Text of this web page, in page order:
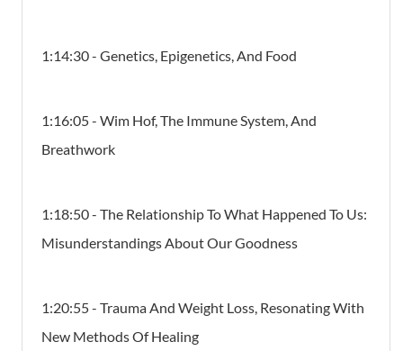
1:14:30 - Genetics, Epigenetics, And Food
1:16:05 - Wim Hof, The Immune System, And
Breathwork
1:18:50 - The Relationship To What Happened To Us:
Misunderstandings About Our Goodness
1:20:55 - Trauma And Weight Loss, Resonating With
New Methods Of Healing